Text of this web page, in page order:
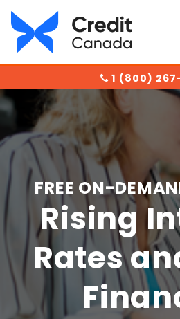
1 (800)
FREE ON-
Rising
Rates